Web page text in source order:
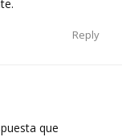
Reply
que